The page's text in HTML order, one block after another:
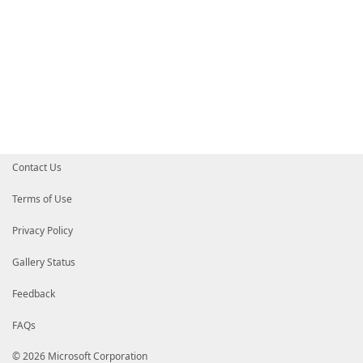
Contact Us
Terms of Use
Privacy Policy
Gallery Status
Feedback
FAQs
© 2026 Microsoft Corporation